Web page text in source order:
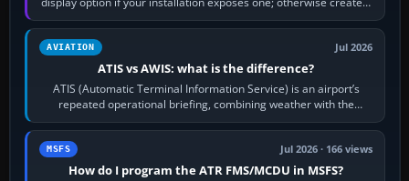
per-game…
AVIATION Jul 2026
ATIS vs AWIS: what is the difference?
ATIS (Automatic Terminal Information Service) is an airport’s
repeated operational briefing, combining weather with the
runway in use, approaches and…
MSFS Jul 2026 · 166 views
How do I program the ATR FMS/MCDU in MSFS?